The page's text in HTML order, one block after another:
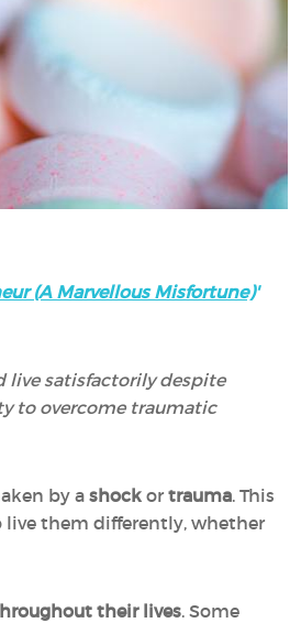
(A Marvellous Misfortune)'
satisfactorily despite
to overcome traumatic
by ashock or trauma. This
them differently, whether
their lives. Some